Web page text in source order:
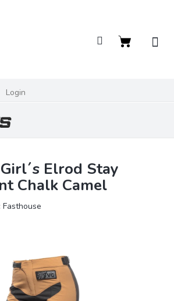
Login
Shopping
Elrod Stay
Chalk Camel
Fasthouse